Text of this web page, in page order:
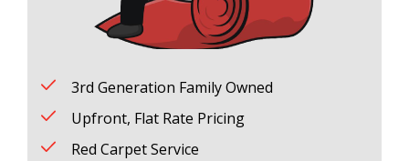
3rd Generation Family Owned
Upfront, Flat Rate Pricing
Red Carpet Service